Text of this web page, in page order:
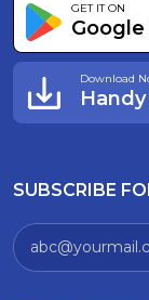
GET IT ON
Google
Download
SUBSCRIBE